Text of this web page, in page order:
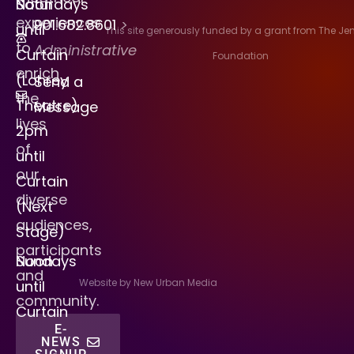
experiences
to
enrich
the
lives
of
our
diverse
audiences,
participants
and
community.
E-
NEWS
901.682.8601>
Administrative
Send a
Message
Saturdays
Noon
until
Curtain
(Lohrey
Theatre)
2pm
until
Curtain
(Next
Stage)
Sundays
Noon
until
Curtain
This site generously funded by a grant from The
Foundation
Website by New Urban Media